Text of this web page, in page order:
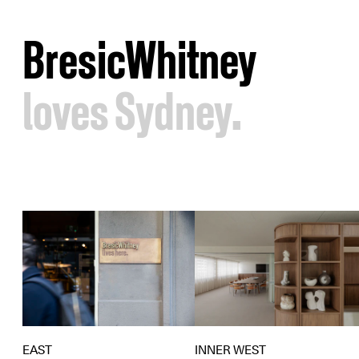
BresicWhitney
loves Sydney.
EAST INNER WEST